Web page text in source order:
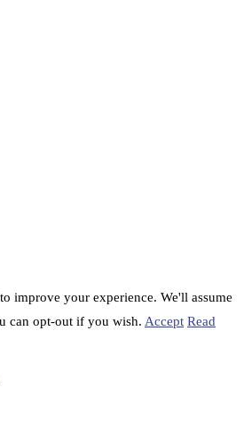
improve your experience. We'll assume
can opt-out if you wish. Accept Read